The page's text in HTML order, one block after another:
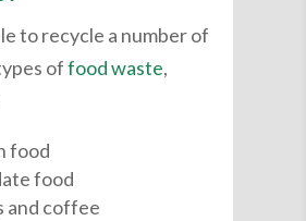
to recycle a number of
offood waste,
food
food
and coffee